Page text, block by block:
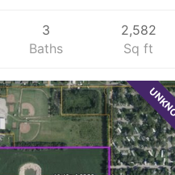
3
Baths
2,582
Sq ft